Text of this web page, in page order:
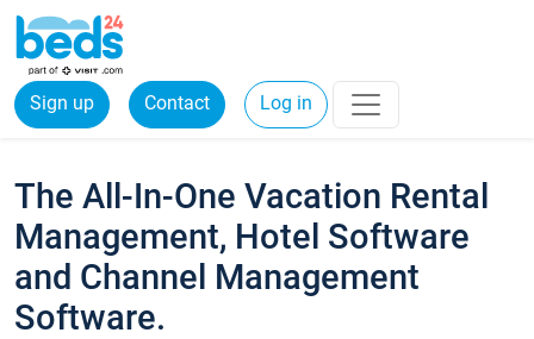
Sign up Contact Log in
The All-In-One Vacation Rental
Management, Hotel Software
and Channel Management
Software.